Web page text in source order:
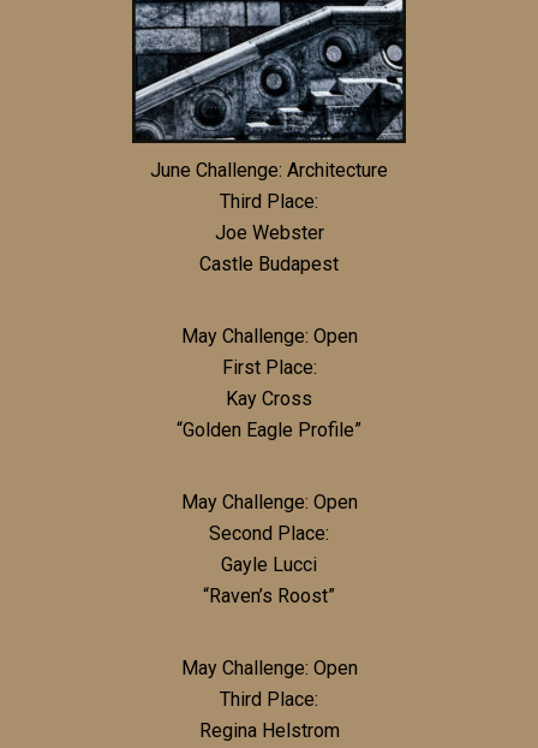
June Challenge: Architecture
Third Place:
Joe Webster
Castle Budapest
May Challenge: Open
First Place:
Kay Cross
“Golden Eagle Profile”
May Challenge: Open
Second Place:
Gayle Lucci
“Raven’s Roost”
May Challenge: Open
Third Place:
Regina Helstrom